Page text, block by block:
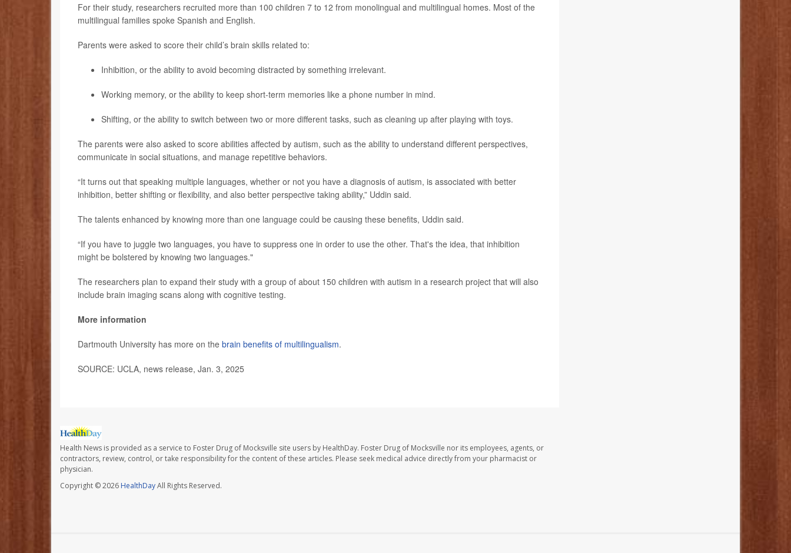
For their study, researchers recruited more than 100 children 7 to 12 from monolingual and multilingual homes. Most of the
multilingual families spoke Spanish and English.
Parents were asked to score their child’s brain skills related to:
Inhibition, or the ability to avoid becoming distracted by something irrelevant.
Working memory, or the ability to keep short-term memories like a phone number in mind.
Shifting, or the ability to switch between two or more different tasks, such as cleaning up after playing with toys.
The parents were also asked to score abilities affected by autism, such as the ability to understand different perspectives,
communicate in social situations, and manage repetitive behaviors.
“It turns out that speaking multiple languages, whether or not you have a diagnosis of autism, is associated with better
inhibition, better shifting or flexibility, and also better perspective taking ability,” Uddin said.
The talents enhanced by knowing more than one language could be causing these benefits, Uddin said.
“If you have to juggle two languages, you have to suppress one in order to use the other. That's the idea, that inhibition
might be bolstered by knowing two languages."
The researchers plan to expand their study with a group of about 150 children with autism in a research project that will also
include brain imaging scans along with cognitive testing.
More information
Dartmouth University has more on the brain benefits of multilingualism.
SOURCE: UCLA, news release, Jan. 3, 2025
Health News is provided as a service to Foster Drug of Mocksville site users by HealthDay. Foster Drug of Mocksville nor its employees, agents, or
contractors, review, control, or take responsibility for the content of these articles. Please seek medical advice directly from your pharmacist or
physician.
Copyright © 2026 HealthDayAll Rights Reserved.